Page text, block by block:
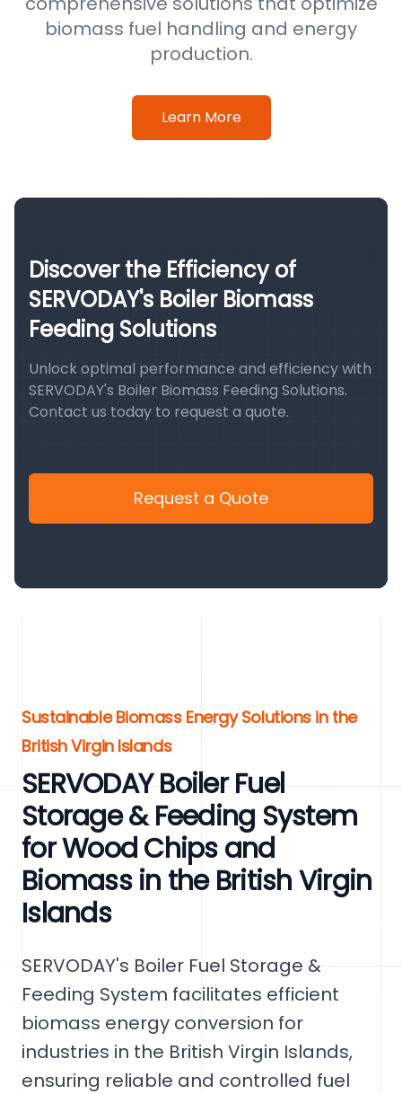
biomass fuel handling and energy
production.
Learn More
Discover the Efficiency of
SERVODAY's Boiler Biomass
Feeding Solutions
Unlock optimal performance and efficiency with
SERVODAY's Boiler Biomass Feeding Solutions.
Contact us today to request a quote.
Request a Quote
Sustainable Biomass Energy Solutions in the
British Virgin Islands
SERVODAY Boiler Fuel
Storage & Feeding System
for Wood Chips and
Biomass in the British Virgin
Islands
SERVODAY's Boiler Fuel Storage &
Feeding System facilitates efficient
biomass energy conversion for
industries in the British Virgin Islands,
ensuring reliable and controlled fuel